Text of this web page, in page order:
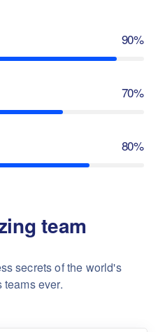
90%
70%
80%
team
secrets of the world's
ever.